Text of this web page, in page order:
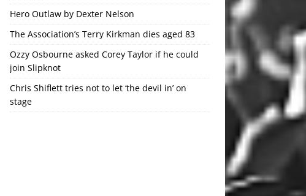
Hero Outlaw by Dexter Nelson
The Association’s Terry Kirkman dies aged 83
Ozzy Osbourne asked Corey Taylor if he could
join Slipknot
Chris Shiflett tries not to let ‘the devil in’ on
stage